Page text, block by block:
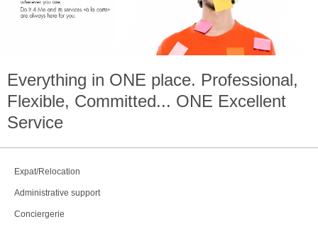
Everything in ONE place. Professional,
Flexible, Committed... ONE Excellent
Service
Expat/Relocation
Administrative support
Conciergerie